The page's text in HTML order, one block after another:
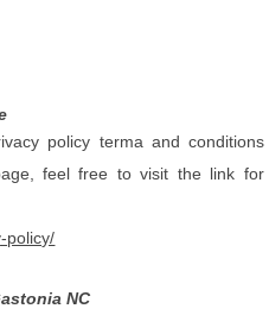
policy terma and conditions
feel free to visit the link for
policy/
NC